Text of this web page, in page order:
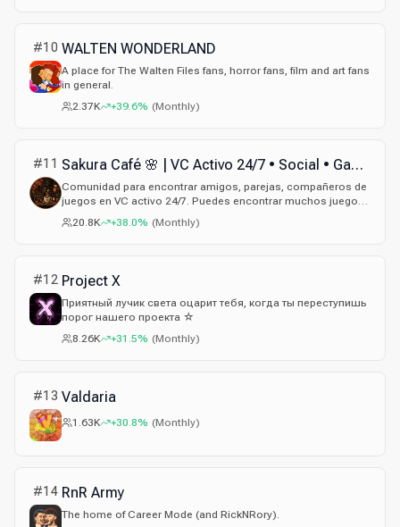
#10 WALTEN WONDERLAND
A place for The Walten Files fans, horror fans, film and art fans
in general.
2.37K
+39.6% (Monthly)
#11 Sakura Café 🌸 | VC Activo 24/7 • Social • Gaming • Amigos • Parejas • Español
Comunidad para encontrar amigos, parejas, compañeros de
juegos en VC activo 24/7. Puedes encontrar muchos juegos,
sorteos y eventos, únete.
20.8K +38.0% (Monthly)
#12 Project X
Приятный лучик света оцарит тебя, когда ты переступишь
порог нашего проекта ☆
8.26K
+31.5% (Monthly)
#13 Valdaria
1.63K +30.8% (Monthly)
#14 RnR Army
The home of Career Mode (and RickNRory).